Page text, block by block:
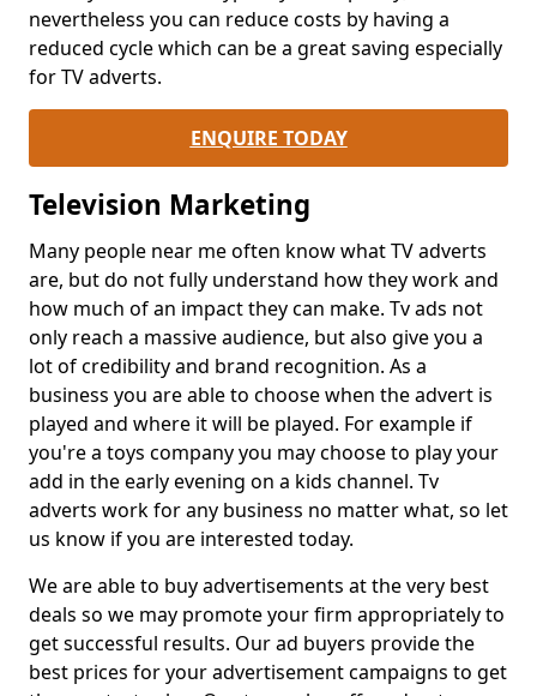
nevertheless you can reduce costs by having a
reduced cycle which can be a great saving especially
for TV adverts.
ENQUIRE TODAY
Television Marketing
Many people near me often know what TV adverts
are, but do not fully understand how they work and
how much of an impact they can make. Tv ads not
only reach a massive audience, but also give you a
lot of credibility and brand recognition. As a
business you are able to choose when the advert is
played and where it will be played. For example if
you're a toys company you may choose to play your
add in the early evening on a kids channel. Tv
adverts work for any business no matter what, so let
us know if you are interested today.
We are able to buy advertisements at the very best
deals so we may promote your firm appropriately to
get successful results. Our ad buyers provide the
best prices for your advertisement campaigns to get